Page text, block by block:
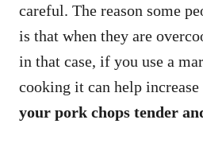
careful. The reason some
is that when they are
in that case, if you use a
cooking it can help
your pork chops tender